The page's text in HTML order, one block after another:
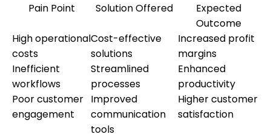
Pain Point Solution Offered
Expected
Outcome
High operational
costs
Cost-effective
solutions
Increased profit
margins
Inefficient
workflows
Streamlined
processes
Enhanced
productivity
Poor customer
engagement
Improved
communication
tools
Higher customer
satisfaction